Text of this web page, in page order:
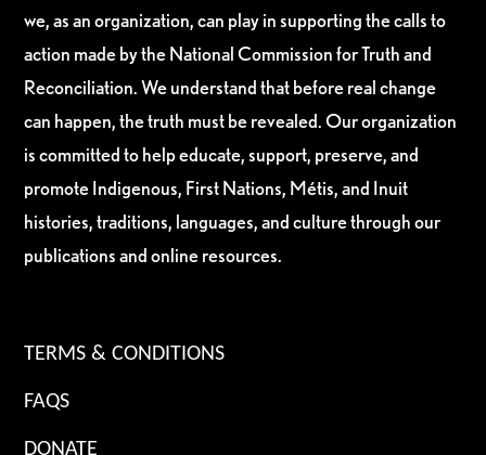
we, as an organization, can play in supporting the calls to
action made by the National Commission for Truth and
Reconciliation. We understand that before real change
can happen, the truth must be revealed. Our organization
is committed to help educate, support, preserve, and
promote Indigenous, First Nations, Métis, and Inuit
histories, traditions, languages, and culture through our
publications and online resources.
TERMS & CONDITIONS
FAQS
DONATE